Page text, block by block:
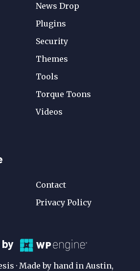
News Drop
Plugins
Security
Themes
Tools
Torque Toons
Videos
Contact
Privacy Policy
· Made by hand in Austin,